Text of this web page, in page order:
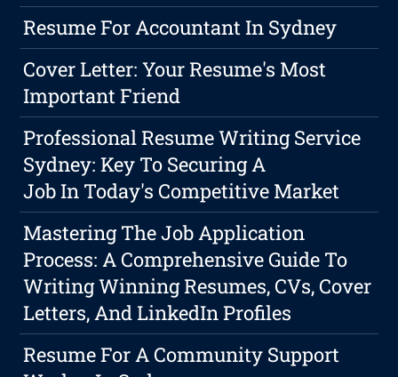
Resume For Accountant In Sydney
Cover Letter: Your Resume's Most
Important Friend
Professional Resume Writing Service
Sydney: Key To Securing A
Job In Today's Competitive Market
Mastering The Job Application
Process: A Comprehensive Guide To
Writing Winning Resumes, CVs, Cover
Letters, And LinkedIn Profiles
Resume For A Community Support